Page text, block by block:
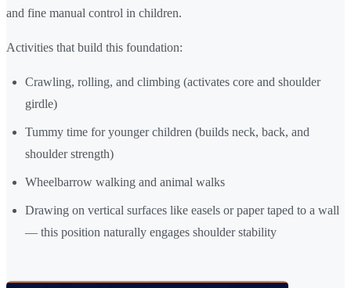
and fine manual control in children.
Activities that build this foundation:
Crawling, rolling, and climbing (activates core and shoulder
girdle)
Tummy time for younger children (builds neck, back, and
shoulder strength)
Wheelbarrow walking and animal walks
Drawing on vertical surfaces like easels or paper taped to a wall
— this position naturally engages shoulder stability